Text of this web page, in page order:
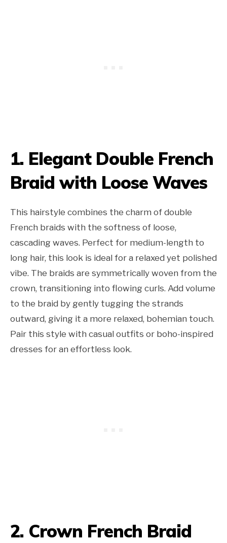
1. Elegant Double French
Braid with Loose Waves
This hairstyle combines the charm of double
French braids with the softness of loose,
cascading waves. Perfect for medium-length to
long hair, this look is ideal for a relaxed yet polished
vibe. The braids are symmetrically woven from the
crown, transitioning into flowing curls. Add volume
to the braid by gently tugging the strands
outward, giving it a more relaxed, bohemian touch.
Pair this style with casual outfits or boho-inspired
dresses for an effortless look.
2. Crown French Braid